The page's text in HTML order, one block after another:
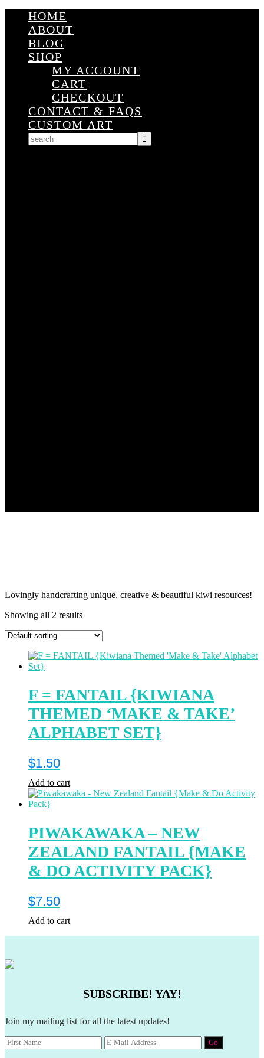
HOME
ABOUT
BLOG
SHOP
MY ACCOUNT
CART
CHECKOUT
CONTACT & FAQS
CUSTOM ART
Lovingly handcrafting unique, creative & beautiful kiwi resources!
Showing all 2 results
F = FANTAIL {KIWIANA
THEMED ‘MAKE & TAKE’
ALPHABET SET}
$1.50
Add to cart
PIWAKAWAKA – NEW
ZEALAND FANTAIL {MAKE
& DO ACTIVITY PACK}
$7.50
Add to cart
SUBSCRIBE! YAY!
Join my mailing list for all the latest updates!